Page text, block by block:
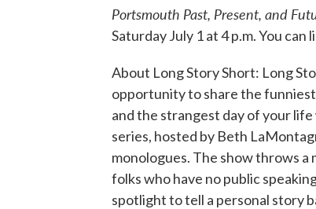
Portsmouth Past, Present, and
Saturday July 1 at 4 p.m. You can
About Long Story Short: Long
opportunity to share the
and the strangest day of your
series, hosted by Beth
monologues. The show throws
folks who have no public
spotlight to tell a personal story